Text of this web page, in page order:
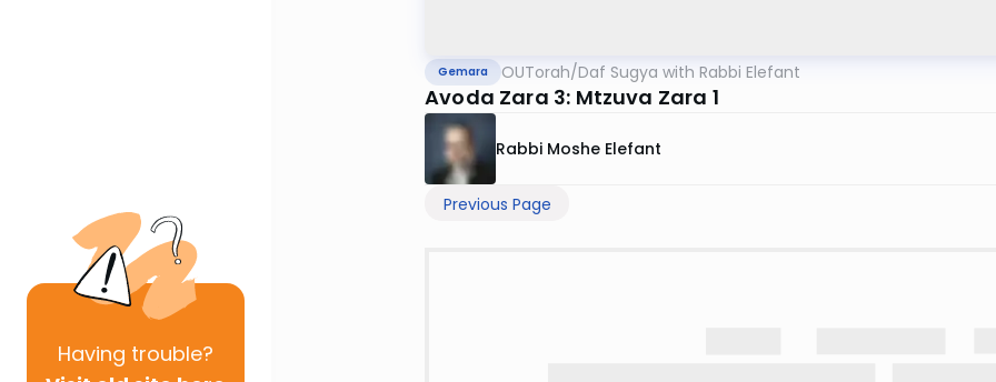
Having trouble?
Gemara OUTorah/Daf Sugya with Rabbi Elefant
Avoda Zara 3: Mtzuva Zara 1
Rabbi Moshe Elefant
Previous Page